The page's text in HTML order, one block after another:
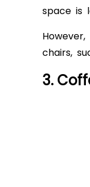
space is
chairs,
3.